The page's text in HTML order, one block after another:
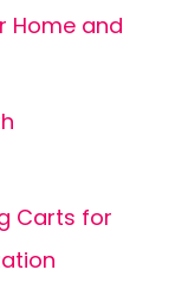
Home and
Carts for